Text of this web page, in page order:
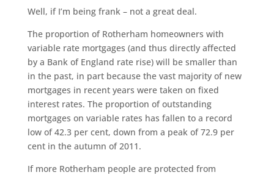
Well, if I’m being frank – not a great deal.
The proportion of Rotherham homeowners with
variable rate mortgages (and thus directly affected
by a Bank of England rate rise) will be smaller than
in the past, in part because the vast majority of new
mortgages in recent years were taken on fixed
interest rates. The proportion of outstanding
mortgages on variable rates has fallen to a record
low of 42.3 per cent, down from a peak of 72.9 per
cent in the autumn of 2011.
If more Rotherham people are protected from